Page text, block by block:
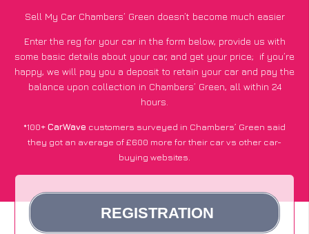
Sell My Car Chambers’ Green doesn’t become much easier
Enter the reg for your car in the form below, provide us with
some basic details about your car, and get your price; if you’re
happy, we will pay you a deposit to retain your car and pay the
balance upon collection in Chambers’ Green, all within 24
hours.
*100+CarWave customers surveyed in Chambers’ Green said
they got an average of £600 more for their car vs other car-
buying websites.